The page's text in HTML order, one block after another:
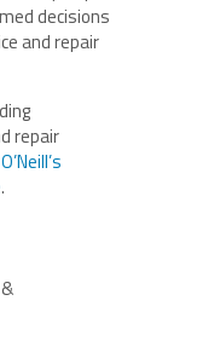
decisions
and repair
repair
O’Neill’s
.